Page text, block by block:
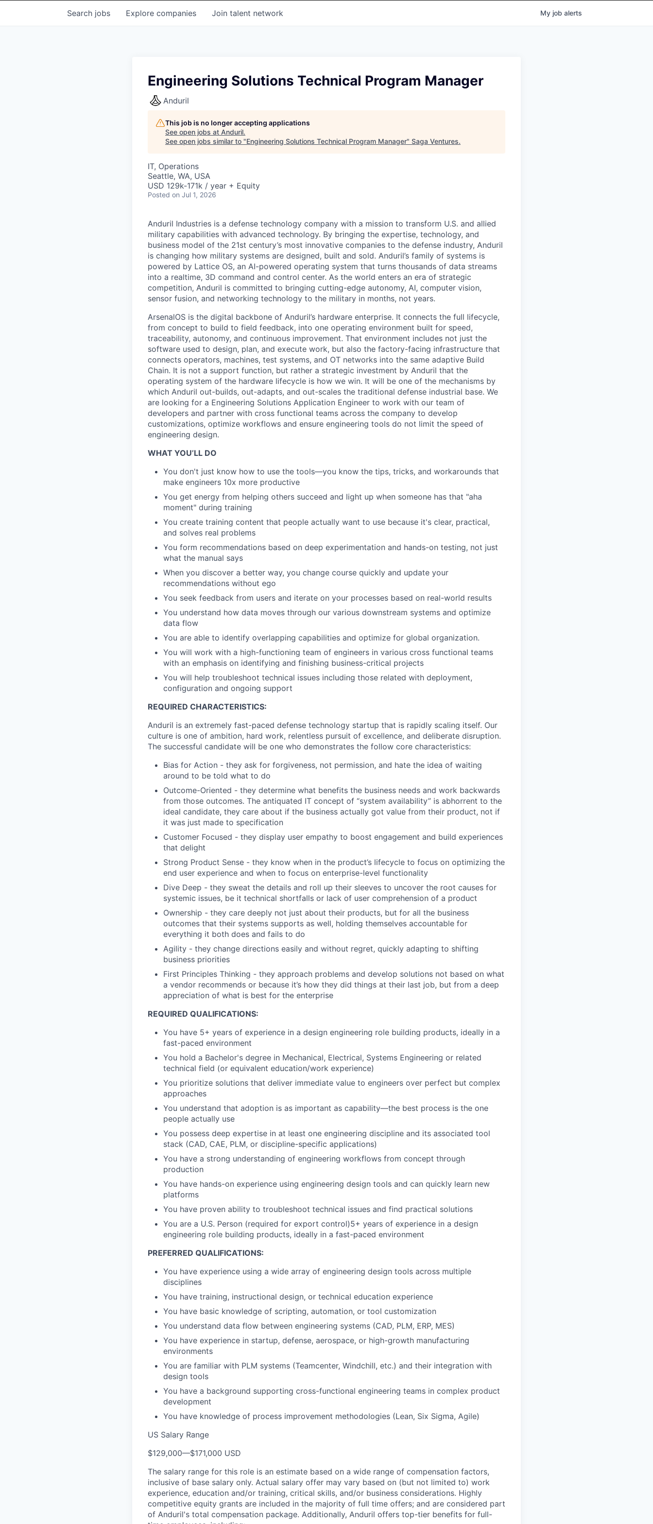
Search jobs Explore companies Join talent network My job alerts
Engineering Solutions Technical Program Manager
Anduril
This job is no longer accepting applications
See open jobs at Anduril.
See open jobs similar to "Engineering Solutions Technical Program Manager" Saga Ventures.
IT, Operations
Seattle, WA, USA
USD 129k-171k / year + Equity
Posted on Jul 1, 2026
Anduril Industries is a defense technology company with a mission to transform U.S. and allied
military capabilities with advanced technology. By bringing the expertise, technology, and
business model of the 21st century’s most innovative companies to the defense industry, Anduril
is changing how military systems are designed, built and sold. Anduril’s family of systems is
powered by Lattice OS, an AI-powered operating system that turns thousands of data streams
into a realtime, 3D command and control center. As the world enters an era of strategic
competition, Anduril is committed to bringing cutting-edge autonomy, AI, computer vision,
sensor fusion, and networking technology to the military in months, not years.
ArsenalOS is the digital backbone of Anduril’s hardware enterprise. It connects the full lifecycle,
from concept to build to field feedback, into one operating environment built for speed,
traceability, autonomy, and continuous improvement. That environment includes not just the
software used to design, plan, and execute work, but also the factory-facing infrastructure that
connects operators, machines, test systems, and OT networks into the same adaptive Build
Chain. It is not a support function, but rather a strategic investment by Anduril that the
operating system of the hardware lifecycle is how we win. It will be one of the mechanisms by
which Anduril out-builds, out-adapts, and out-scales the traditional defense industrial base. We
are looking for a Engineering Solutions Application Engineer to work with our team of
developers and partner with cross functional teams across the company to develop
customizations, optimize workflows and ensure engineering tools do not limit the speed of
engineering design.
WHAT YOU’LL DO
You don't just know how to use the tools—you know the tips, tricks, and workarounds that
make engineers 10x more productive
You get energy from helping others succeed and light up when someone has that "aha
moment" during training
You create training content that people actually want to use because it's clear, practical,
and solves real problems
You form recommendations based on deep experimentation and hands-on testing, not just
what the manual says
When you discover a better way, you change course quickly and update your
recommendations without ego
You seek feedback from users and iterate on your processes based on real-world results
You understand how data moves through our various downstream systems and optimize
data flow
You are able to identify overlapping capabilities and optimize for global organization.
You will work with a high-functioning team of engineers in various cross functional teams
with an emphasis on identifying and finishing business-critical projects
You will help troubleshoot technical issues including those related with deployment,
configuration and ongoing support
REQUIRED CHARACTERISTICS:
Anduril is an extremely fast-paced defense technology startup that is rapidly scaling itself. Our
culture is one of ambition, hard work, relentless pursuit of excellence, and deliberate disruption.
The successful candidate will be one who demonstrates the follow core characteristics:
Bias for Action - they ask for forgiveness, not permission, and hate the idea of waiting
around to be told what to do
Outcome-Oriented - they determine what benefits the business needs and work backwards
from those outcomes. The antiquated IT concept of “system availability” is abhorrent to the
ideal candidate, they care about if the business actually got value from their product, not if
it was just made to specification
Customer Focused - they display user empathy to boost engagement and build experiences
that delight
Strong Product Sense - they know when in the product’s lifecycle to focus on optimizing the
end user experience and when to focus on enterprise-level functionality
Dive Deep - they sweat the details and roll up their sleeves to uncover the root causes for
systemic issues, be it technical shortfalls or lack of user comprehension of a product
Ownership - they care deeply not just about their products, but for all the business
outcomes that their systems supports as well, holding themselves accountable for
everything it both does and fails to do
Agility - they change directions easily and without regret, quickly adapting to shifting
business priorities
First Principles Thinking - they approach problems and develop solutions not based on what
a vendor recommends or because it’s how they did things at their last job, but from a deep
appreciation of what is best for the enterprise
REQUIRED QUALIFICATIONS:
You have 5+ years of experience in a design engineering role building products, ideally in a
fast-paced environment
You hold a Bachelor's degree in Mechanical, Electrical, Systems Engineering or related
technical field (or equivalent education/work experience)
You prioritize solutions that deliver immediate value to engineers over perfect but complex
approaches
You understand that adoption is as important as capability—the best process is the one
people actually use
You possess deep expertise in at least one engineering discipline and its associated tool
stack (CAD, CAE, PLM, or discipline-specific applications)
You have a strong understanding of engineering workflows from concept through
production
You have hands-on experience using engineering design tools and can quickly learn new
platforms
You have proven ability to troubleshoot technical issues and find practical solutions
You are a U.S. Person (required for export control)5+ years of experience in a design
engineering role building products, ideally in a fast-paced environment
PREFERRED QUALIFICATIONS:
You have experience using a wide array of engineering design tools across multiple
disciplines
You have training, instructional design, or technical education experience
You have basic knowledge of scripting, automation, or tool customization
You understand data flow between engineering systems (CAD, PLM, ERP, MES)
You have experience in startup, defense, aerospace, or high-growth manufacturing
environments
You are familiar with PLM systems (Teamcenter, Windchill, etc.) and their integration with
design tools
You have a background supporting cross-functional engineering teams in complex product
development
You have knowledge of process improvement methodologies (Lean, Six Sigma, Agile)
US Salary Range
$129,000—$171,000 USD
The salary range for this role is an estimate based on a wide range of compensation factors,
inclusive of base salary only. Actual salary offer may vary based on (but not limited to) work
experience, education and/or training, critical skills, and/or business considerations. Highly
competitive equity grants are included in the majority of full time offers; and are considered part
of Anduril's total compensation package. Additionally, Anduril offers top-tier benefits for full-